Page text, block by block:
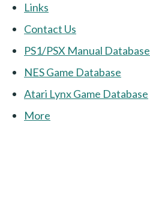
Links
Contact Us
PS1/PSX Manual Database
NES Game Database
Atari Lynx Game Database
More